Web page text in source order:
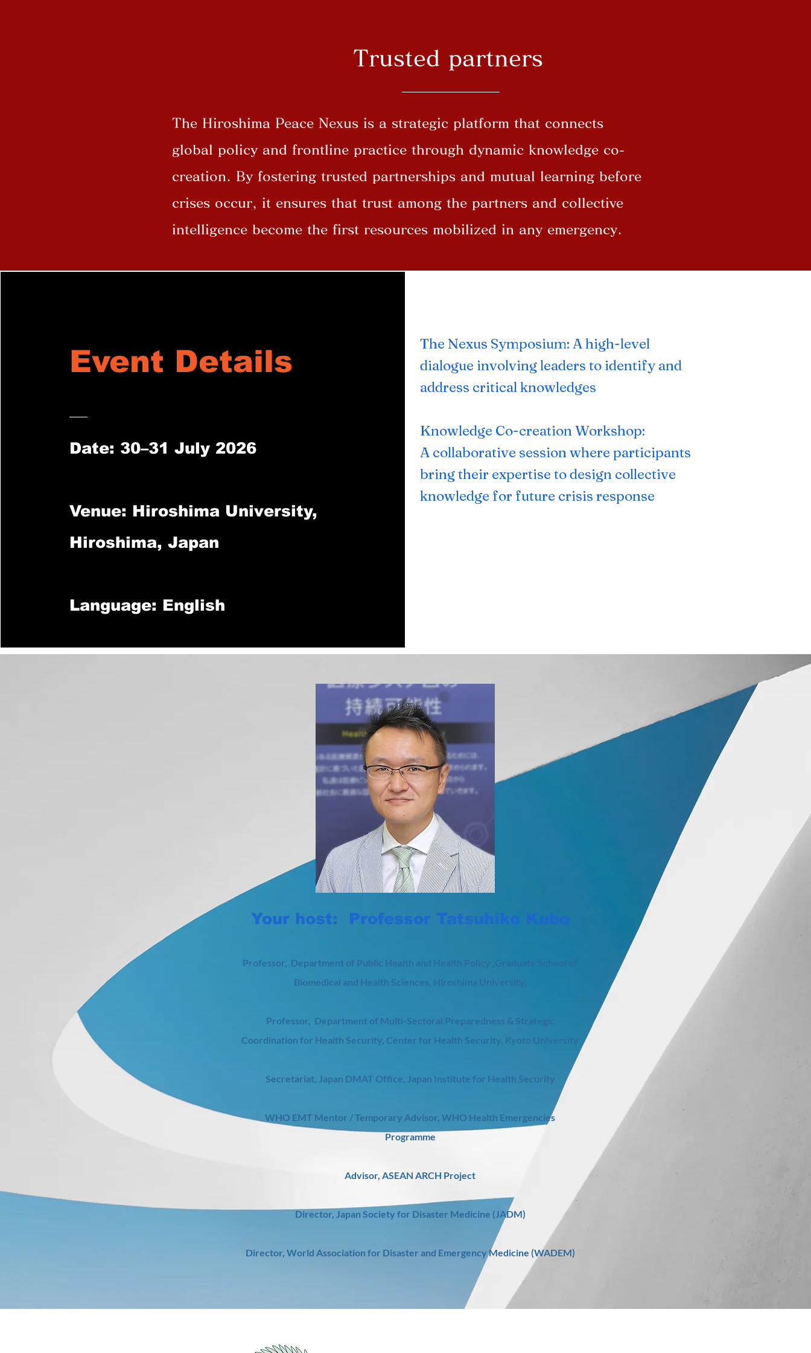
Trusted partners
The Hiroshima Peace Nexus is a strategic platform that connects
global policy and frontline practice through dynamic knowledge co-
creation. By fostering trusted partnerships and mutual learning before
crises occur, it ensures that trust among the partners and collective
intelligence become the first resources mobilized in any emergency.
Event Details
Date: 30–31 July 2026
Venue: Hiroshima University,
Hiroshima, Japan
Language: English
​The Nexus Symposium: A high-level
dialogue involving leaders to identify and
address critical knowledges
Knowledge Co-creationWorkshop:
A collaborative session where participants
bring their expertise to design collective
knowledge for future crisis response
Your host: Professor Tatsuhiko Kubo
Professor, Department of Public Health and Health Policy ,Graduate School of
Biomedical and Health Sciences, Hiroshima University,
Professor, Department of Multi-Sectoral Preparedness & Strategic
Coordination for Health Security, Center for Health Security, Kyoto University
​Secretariat, Japan DMAT Office, Japan Institute for Health Security
WHO EMT Mentor / Temporary Advisor, WHO Health Emergencies
Programme
Advisor, ASEAN ARCH Project
Director, Japan Society for Disaster Medicine (JADM)
Director, World Association for Disaster and Emergency Medicine (WADEM)